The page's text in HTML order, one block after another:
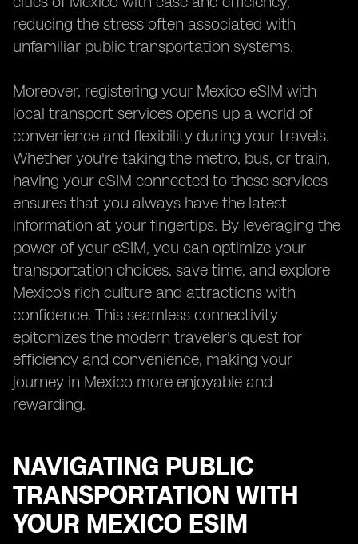
reducing the stress often associated with
unfamiliar public transportation systems.
Moreover, registering your Mexico eSIM with
local transport services opens up a world of
convenience and flexibility during your travels.
Whether you're taking the metro, bus, or train,
having your eSIM connected to these services
ensures that you always have the latest
information at your fingertips. By leveraging the
power of your eSIM, you can optimize your
transportation choices, save time, and explore
Mexico's rich culture and attractions with
confidence. This seamless connectivity
epitomizes the modern traveler's quest for
efficiency and convenience, making your
journey in Mexico more enjoyable and
rewarding.
NAVIGATING PUBLIC
TRANSPORTATION WITH
YOUR MEXICO ESIM